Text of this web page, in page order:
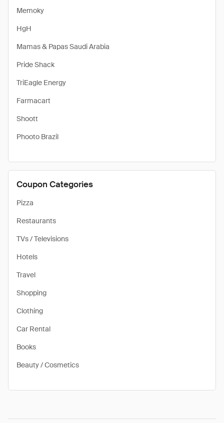
Memoky
HgH
Mamas & Papas Saudi Arabia
Pride Shack
TriEagle Energy
Farmacart
Shoott
Phooto Brazil
Coupon Categories
Pizza
Restaurants
TVs / Televisions
Hotels
Travel
Shopping
Clothing
Car Rental
Books
Beauty / Cosmetics